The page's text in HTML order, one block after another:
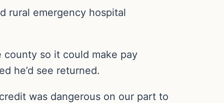
rural emergency hospital
so it could make pay
he’d see returned.
was dangerous on our part to